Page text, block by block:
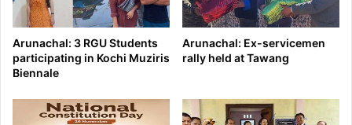
Arunachal: 3 RGU Students
participating in Kochi Muziris
Biennale
Arunachal: Ex-servicemen
rally held at Tawang